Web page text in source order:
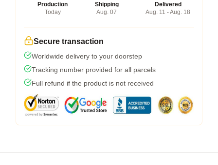
Production
Today
Shipping
Aug. 07
Delivered
Aug. 11 - Aug. 18
Secure transaction
Worldwide delivery to your doorstep
Tracking number provided for all parcels
Full refund if the product is not received